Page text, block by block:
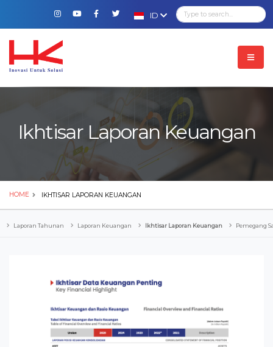
ID
Ikhtisar Laporan Keuangan
HOME IKHTISAR LAPORAN KEUANGAN
Laporan Tahunan Laporan Keuangan Ikhtisar Laporan Keuangan Pemegang